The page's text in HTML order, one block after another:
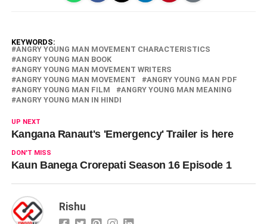
KEYWORDS:
ANGRY YOUNG MAN MOVEMENT CHARACTERISTICS
ANGRY YOUNG MAN BOOK
ANGRY YOUNG MAN MOVEMENT WRITERS
ANGRY YOUNG MAN MOVEMENT
ANGRY YOUNG MAN PDF
ANGRY YOUNG MAN FILM
ANGRY YOUNG MAN MEANING
ANGRY YOUNG MAN IN HINDI
UP NEXT
Kangana Ranaut's 'Emergency' Trailer is here
DON'T MISS
Kaun Banega Crorepati Season 16 Episode 1
Rishu